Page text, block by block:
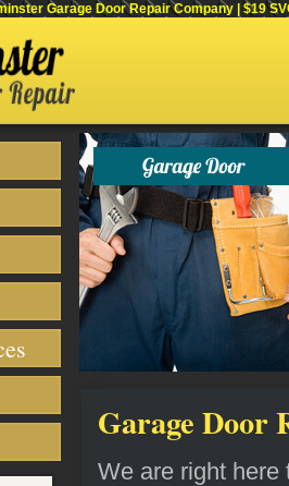
Garage Door Repair Company | $19
Garage Door
We are right here